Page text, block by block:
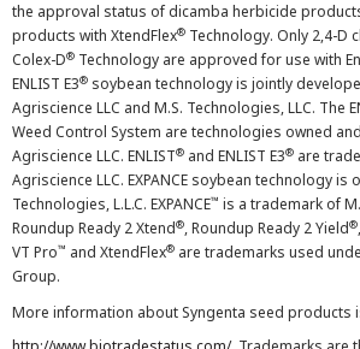
the approval status of dicamba herbicide
products with XtendFlex® Technology. Only 2,4-D
Colex-D® Technology are approved for use with
ENLIST E3® soybean technology is jointly
Agriscience LLC and M.S. Technologies, LLC. The
Weed Control System are technologies owned
Agriscience LLC. ENLIST® and ENLIST E3® are
Agriscience LLC. EXPANCE soybean technology is
Technologies, L.L.C. EXPANCE™ is a trademark of
Roundup Ready 2 Xtend®, Roundup Ready 2 Yield®
VT Pro™ and XtendFlex® are trademarks used
Group.
More information about Syngenta seed products